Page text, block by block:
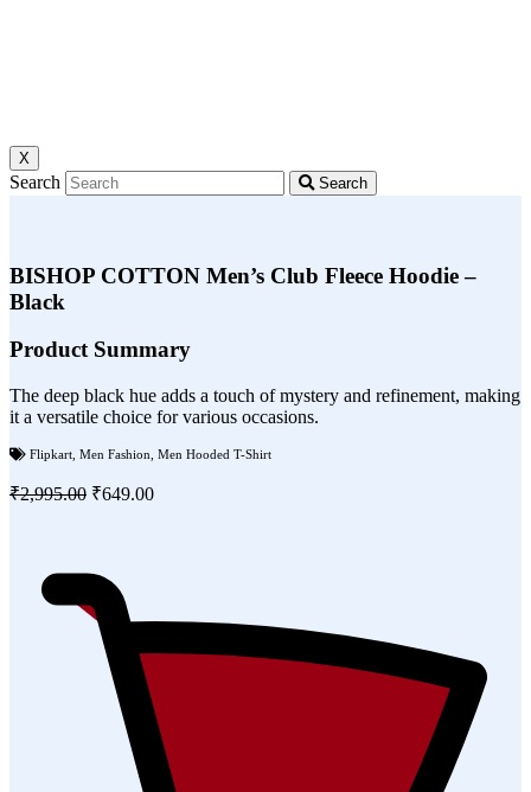
X
Search Search
BISHOP COTTON Men’s Club Fleece Hoodie –
Black
Product Summary
The deep black hue adds a touch of mystery and refinement, making
it a versatile choice for various occasions.
Flipkart Men Fashion Men Hooded T-Shirt
₹2,995.00 ₹649.00